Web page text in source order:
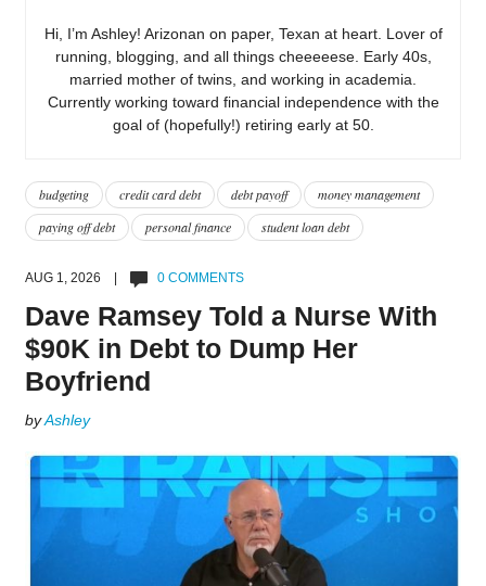
Hi, I’m Ashley! Arizonan on paper, Texan at heart. Lover of
running, blogging, and all things cheeeeese. Early 40s,
married mother of twins, and working in academia.
Currently working toward financial independence with the
goal of (hopefully!) retiring early at 50.
budgeting credit card debt debt payoff
money management
paying off debt
personal finance student loan debt
AUG 1, 2026 | 0 COMMENTS
Dave Ramsey Told a Nurse With
$90K in Debt to Dump Her
Boyfriend
byAshley